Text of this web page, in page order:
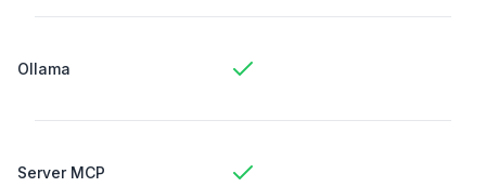
Ollama
Server MCP